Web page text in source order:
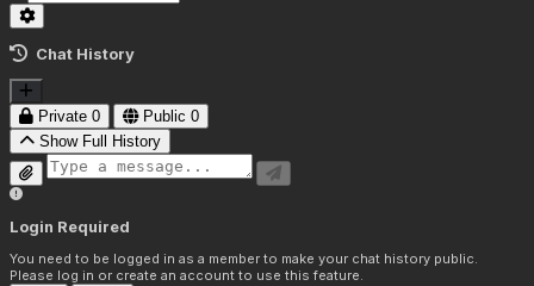
Chat History
Private 0 Public 0
Show Full History
Login Required
You need to be logged in as a member to make your chat history public.
Please log in or create an account to use this feature.